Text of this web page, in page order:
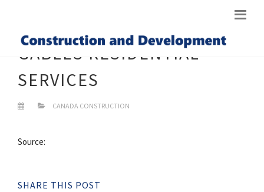
GABLES RESIDENTIAL
SERVICES
CANADA CONSTRUCTION
Source:
SHARE THIS POST